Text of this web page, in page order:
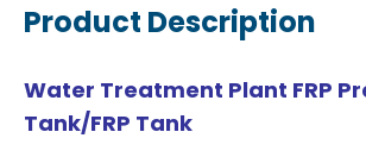
Product Description
Water Treatment Plant FRP
Tank/FRP Tank